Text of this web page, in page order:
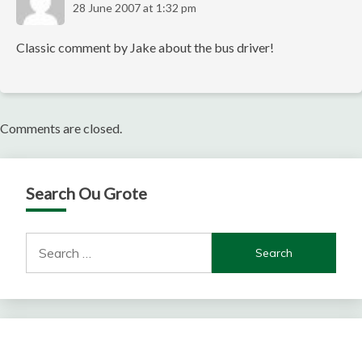
28 June 2007 at 1:32 pm
Classic comment by Jake about the bus driver!
Comments are closed.
Search Ou Grote
for: